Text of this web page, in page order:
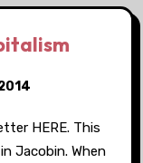
HERE. This
Jacobin. When